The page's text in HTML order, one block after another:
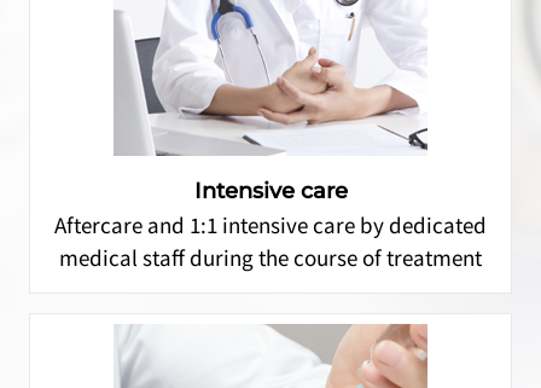
Intensive care
Aftercare and 1:1 intensive care by dedicated
medical staff during the course of treatment